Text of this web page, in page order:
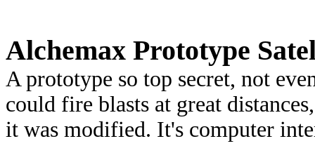
Alchemax Prototype
A prototype so top secret, not
could fire blasts at great
it was modified. It's computer